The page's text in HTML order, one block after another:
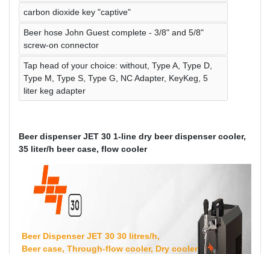
carbon dioxide key "captive"
Beer hose John Guest complete - 3/8" and 5/8"
screw-on connector
Tap head of your choice: without, Type A, Type D,
Type M, Type S, Type G, NC Adapter, KeyKeg, 5
liter keg adapter
Beer dispenser JET 30 1-line dry beer dispenser cooler,
35 liter/h beer case, flow cooler
Beer Dispenser JET 30 30 litres/h,
Beer case, Through-flow cooler, Dry cooler